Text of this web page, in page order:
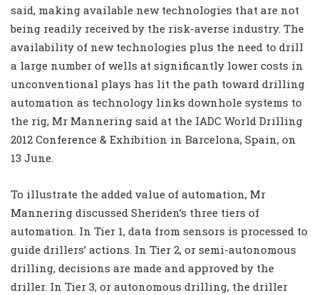
said, making available new technologies that are not
being readily received by the risk-averse industry. The
availability of new technologies plus the need to drill
a large number of wells at significantly lower costs in
unconventional plays has lit the path toward drilling
automation as technology links downhole systems to
the rig, Mr Mannering said at the IADC World Drilling
2012 Conference & Exhibition in Barcelona, Spain, on
13 June.
To illustrate the added value of automation, Mr
Mannering discussed Sheriden’s three tiers of
automation. In Tier 1, data from sensors is processed to
guide drillers’ actions. In Tier 2, or semi-autonomous
drilling, decisions are made and approved by the
driller. In Tier 3, or autonomous drilling, the driller